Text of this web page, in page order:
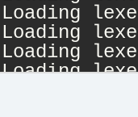
Loading
Loading
Loading
Loading